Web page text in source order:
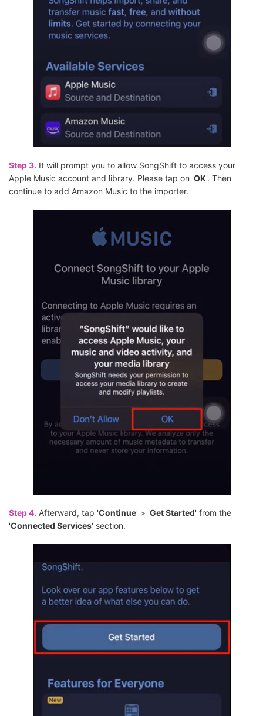
Step 3. It will prompt you to allow SongShift to access your
Apple Music account and library. Please tap on 'OK'. Then
continue to add Amazon Music to the importer.
Step 4. Afterward, tap 'Continue' > 'Get Started' from the
'Connected Services' section.